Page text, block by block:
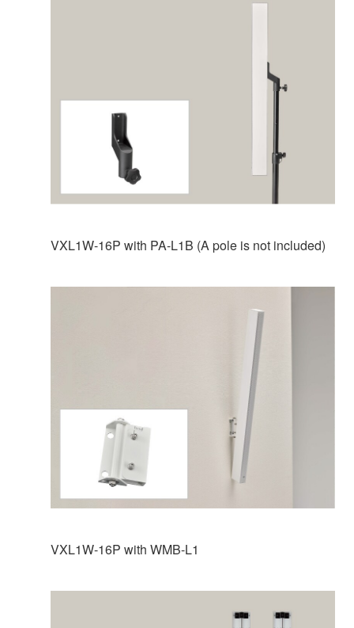
VXL1W-16P with PA-L1B (A pole is not included)
VXL1W-16P with WMB-L1